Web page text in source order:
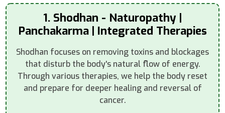
1. Shodhan - Naturopathy |
Panchakarma | Integrated Therapies
Shodhan focuses on removing toxins and blockages
that disturb the body's natural flow of energy.
Through various therapies, we help the body reset
and prepare for deeper healing and reversal of
cancer.